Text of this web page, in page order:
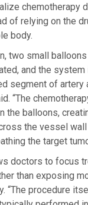
chemotherapy
of relying on the
body.
two small
and the
segment of artery
“The
the balloons,
the vessel wall
the target
doctors to focus
than exposing
“The procedure